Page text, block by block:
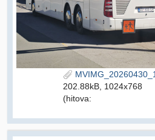
202.88kB, 1024x768
(hitova: